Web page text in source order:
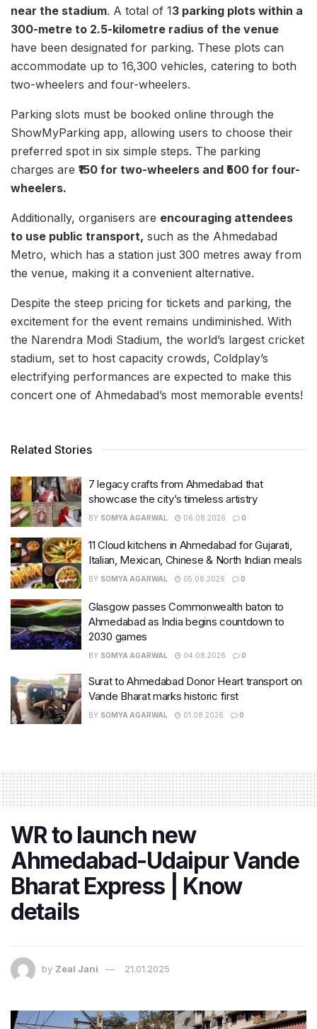
near the stadium. A total of 13 parking plots within a
300-metre to 2.5-kilometre radius of the venue
have been designated for parking. These plots can
accommodate up to 16,300 vehicles, catering to both
two-wheelers and four-wheelers.
Parking slots must be booked online through the
ShowMyParking app, allowing users to choose their
preferred spot in six simple steps. The parking
charges are ₹150 for two-wheelers and ₹500 for four-
wheelers.
Additionally, organisers are encouraging attendees
to use public transport, such as the Ahmedabad
Metro, which has a station just 300 metres away from
the venue, making it a convenient alternative.
Despite the steep pricing for tickets and parking, the
excitement for the event remains undiminished. With
the Narendra Modi Stadium, the world’s largest cricket
stadium, set to host capacity crowds, Coldplay’s
electrifying performances are expected to make this
concert one of Ahmedabad’s most memorable events!
Related Stories
7 legacy crafts from Ahmedabad that
showcase the city’s timeless artistry
BY SOMYA AGARWAL 06.08.2026 0
11 Cloud kitchens in Ahmedabad for Gujarati,
Italian, Mexican, Chinese & North Indian meals
BY SOMYA AGARWAL 05.08.2026 0
Glasgow passes Commonwealth baton to
Ahmedabad as India begins countdown to
2030 games
BY SOMYA AGARWAL 04.08.2026 0
Surat to Ahmedabad Donor Heart transport on
Vande Bharat marks historic first
BY SOMYA AGARWAL 01.08.2026 0
WR to launch new
Ahmedabad-Udaipur Vande
Bharat Express | Know
details
by Zeal Jani 21.01.2025